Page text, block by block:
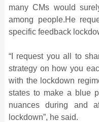
many CMs would
among people.He
specific feedback
“I request you all to
strategy on how you
with the lockdown
states to make a blue
nuances during and
lockdown”, he said.